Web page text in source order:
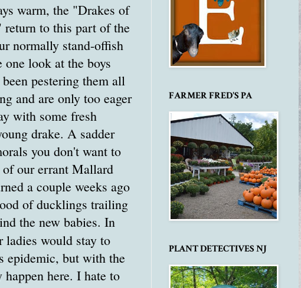
warm, the "Drakes of
return to this part of the
normally stand-offish
one look at the boys
pestering them all
and are only too eager
with some fresh
drake. A sadder
you don't want to
of our errant Mallard
a couple weeks ago
of ducklings trailing
the new babies. In
ladies would stay to
epidemic, but with the
here. I hate to
FARMER FRED'S PA
PLANT DETECTIVES NJ